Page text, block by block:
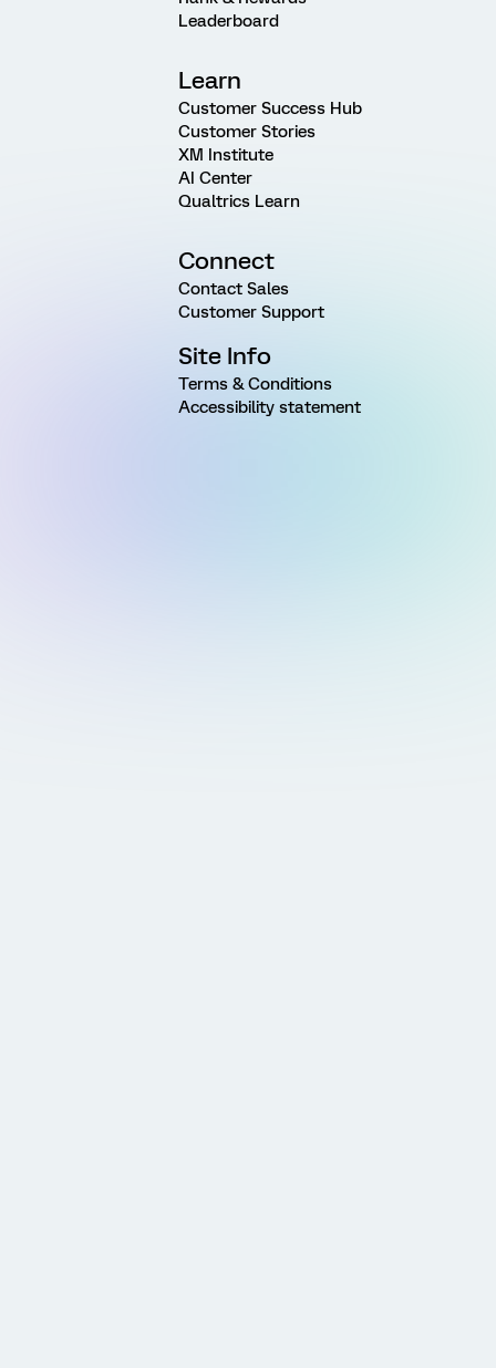
Leaderboard
Learn
Customer Success Hub
Customer Stories
XM Institute
AI Center
Qualtrics Learn
Connect
Contact Sales
Customer Support
Site Info
Terms & Conditions
Accessibility statement